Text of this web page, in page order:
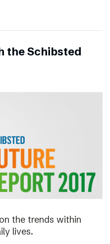
the Schibsted
the trends within
lives.